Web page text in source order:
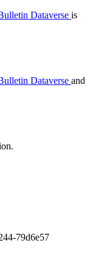
Dataverse is
Dataverse and
79d6e57